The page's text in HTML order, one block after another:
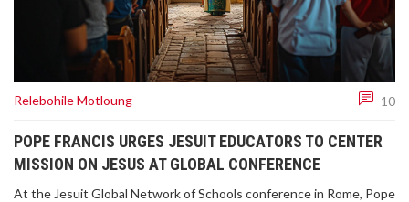
Relebohile Motloung 10
POPE FRANCIS URGES JESUIT EDUCATORS TO CENTER
MISSION ON JESUS AT GLOBAL CONFERENCE
At the Jesuit Global Network of Schools conference in Rome, Pope